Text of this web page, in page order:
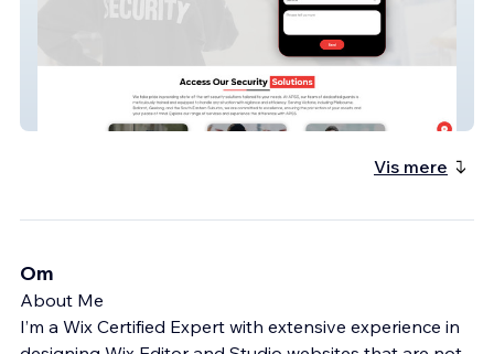
Vis mere
Om
About Me
I’m a Wix Certified Expert with extensive experience in